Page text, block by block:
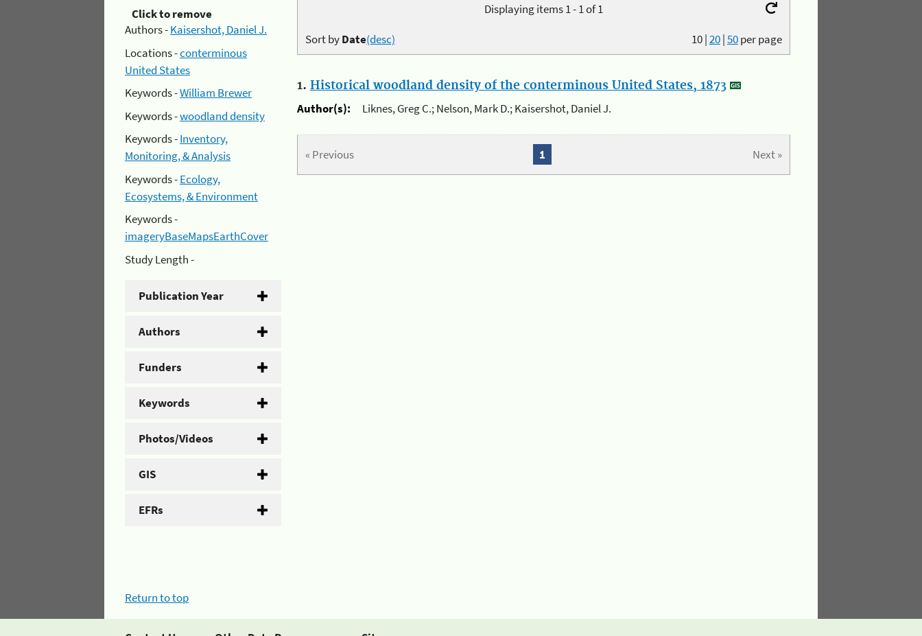
Click to remove
Authors -Kaisershot, Daniel J.
Locations -conterminous
United States
Keywords -William Brewer
Keywords -woodland density
Keywords -Inventory,
Monitoring, & Analysis
Keywords -Ecology,
Ecosystems, & Environment
Keywords -
imageryBaseMapsEarthCover
Study Length -
Publication Year
Authors
Funders
Keywords
Photos/Videos
GIS
EFRs
Displaying items 1 - 1 of 1
10|20|50per page
Sort byDate(desc)
1. Historical woodland density of the conterminous United States, 1873
Author(s):
Liknes, Greg C.; Nelson, Mark D.; Kaisershot, Daniel J.
« Previous Next »
1
Return to top